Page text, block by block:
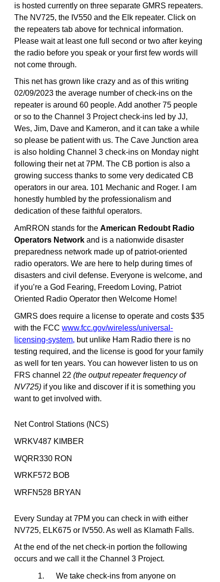
is hosted currently on three separate GMRS repeaters.
The NV725, the IV550 and the Elk repeater. Click on
the repeaters tab above for technical information.
Please wait at least one full second or two after keying
the radio before you speak or your first few words will
not come through.
This net has grown like crazy and as of this writing
02/09/2023 the average number of check-ins on the
repeater is around 60 people. Add another 75 people
or so to the Channel 3 Project check-ins led by JJ,
Wes, Jim, Dave and Kameron, and it can take a while
so please be patient with us. The Cave Junction area
is also holding Channel 3 check-ins on Monday night
following their net at 7PM. The CB portion is also a
growing success thanks to some very dedicated CB
operators in our area. 101 Mechanic and Roger. I am
honestly humbled by the professionalism and
dedication of these faithful operators.
AmRRON stands for theAmerican Redoubt Radio
Operators Network and is a nationwide disaster
preparedness network made up of patriot-oriented
radio operators. We are here to help during times of
disasters and civil defense. Everyone is welcome, and
if you’re a God Fearing, Freedom Loving, Patriot
Oriented Radio Operator then Welcome Home!
GMRS does require a license to operate and costs $35
with the FCCwww.fcc.gov/wireless/universal-
licensing-system, but unlike Ham Radio there is no
testing required, and the license is good for your family
as well for ten years. You can however listen to us on
FRS channel 22(the output repeater frequency of
NV725) if you like and discover if it is something you
want to get involved with.
Net Control Stations (NCS)
WRKV487 KIMBER
WQRR330 RON
WRKF572 BOB
WRFN528 BRYAN
Every Sunday at 7PM you can check in with either
NV725, ELK675 or IV550. As well as Klamath Falls.
At the end of the net check-in portion the following
occurs and we call it the Channel 3 Project.
1. We take check-ins from anyone on